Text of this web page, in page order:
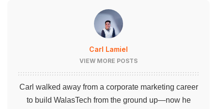
Carl Lamiel
VIEW MORE POSTS
Carl walked away from a corporate marketing career
to build WalasTech from the ground up—now he